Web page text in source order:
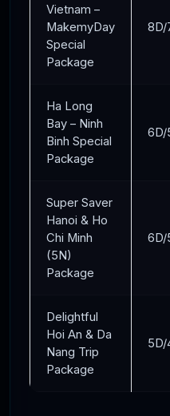
Vietnam –
MakemyDay
Special
Package
8D/
Ha Long
Bay – Ninh
Binh Special
Package
6D/
Super Saver
Hanoi & Ho
Chi Minh
(5N)
Package
6D/
Delightful
Hoi An & Da
Nang Trip
Package
5D/